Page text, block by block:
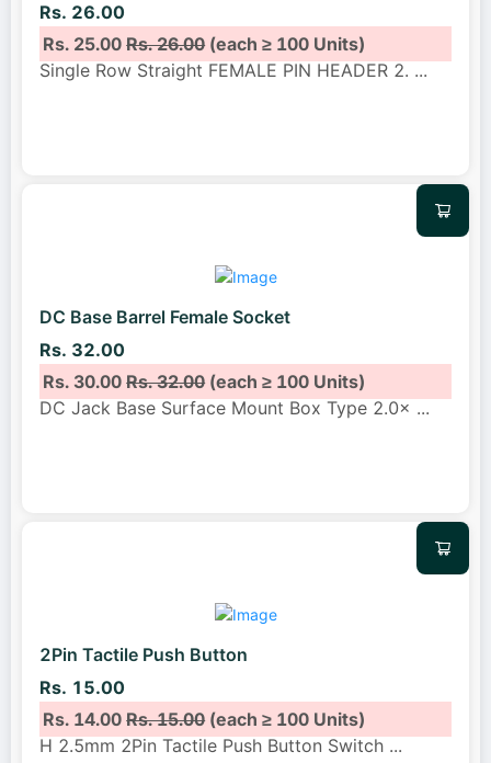
Rs. 26.00
Rs. 25.00Rs. 26.00(each ≥ 100 Units)
Single Row Straight FEMALE PIN HEADER 2. ...
DC Base Barrel Female Socket
Rs. 32.00
Rs. 30.00Rs. 32.00(each ≥ 100 Units)
DC Jack Base Surface Mount Box Type 2.0× ...
2Pin Tactile Push Button
Rs. 15.00
Rs. 14.00Rs. 15.00(each ≥ 100 Units)
H 2.5mm 2Pin Tactile Push Button Switch ...